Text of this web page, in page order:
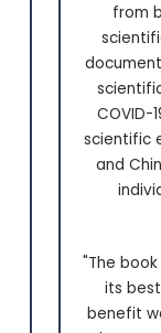
from
COVID-
scientific
and
"The book
its
benefit